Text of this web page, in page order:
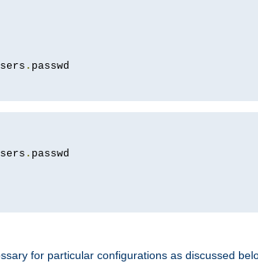
.
.
for particular configurations as discussed